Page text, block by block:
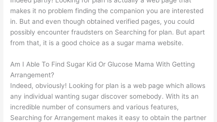
makes it no problem finding the companion you are interested
in. But and even though obtained verified pages, you could
possibly encounter fraudsters on Searching for plan. But apart
from that, it is a good choice as a sugar mama website.
Am I Able To Find Sugar Kid Or Glucose Mama With Getting
Arrangement?
Indeed, obviously! Looking for plan is a web page which allows
any individual wanting sugar discover somebody. With its an
incredible number of consumers and various features,
Searching for Arrangement makes it easy to obtain the partner